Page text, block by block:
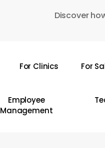
Discover
For Clinics For
Employee
Management